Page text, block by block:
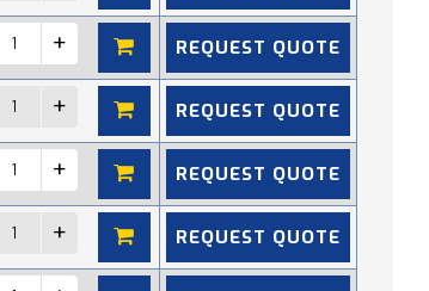
REQUEST QUOTE
REQUEST QUOTE
REQUEST QUOTE
REQUEST QUOTE